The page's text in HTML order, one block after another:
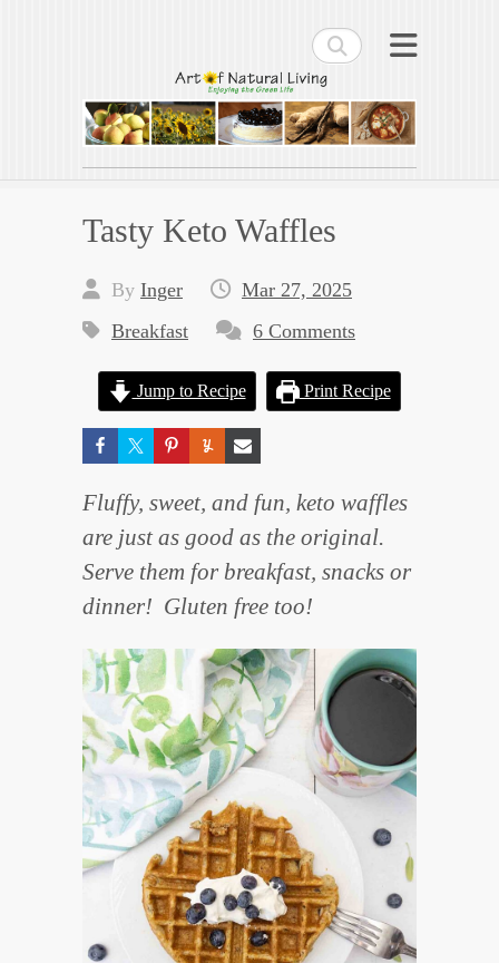
Search
Art of Natural Living
Enjoying the Green Life
Tasty Keto Waffles
By Inger
Mar 27, 2025
Breakfast
6 Comments
Jump to Recipe Print Recipe
Fluffy, sweet, and fun, keto waffles
are just as good as the original.
Serve them for breakfast, snacks or
dinner! Gluten free too!